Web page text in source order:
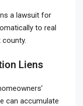
a lawsuit for
to real
Liens
can accumulate